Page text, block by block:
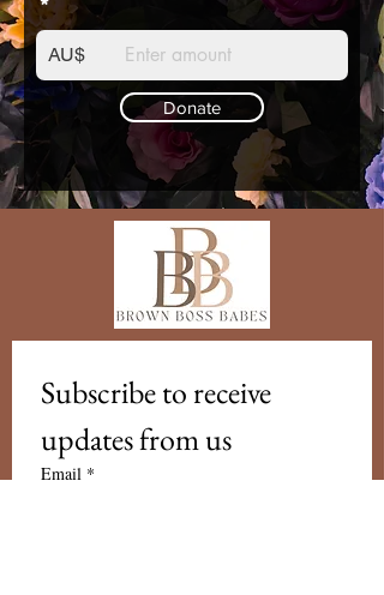
AU$
Donate
Subscribe to receive
updates from us
Email *